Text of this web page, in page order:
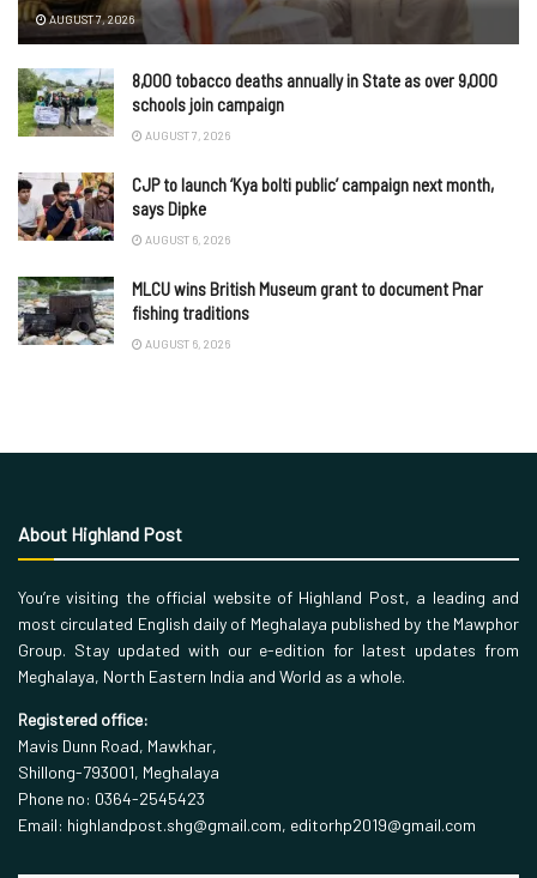
AUGUST 7, 2026
8,000 tobacco deaths annually in State as over 9,000
schools join campaign
AUGUST 7, 2026
CJP to launch ‘Kya bolti public’ campaign next month,
says Dipke
AUGUST 6, 2026
MLCU wins British Museum grant to document Pnar
fishing traditions
AUGUST 6, 2026
About Highland Post
You’re visiting the official website of Highland Post, a leading and
most circulated English daily of Meghalaya published by the Mawphor
Group. Stay updated with our e-edition for latest updates from
Meghalaya, North Eastern India and World as a whole.
Registered office:
Mavis Dunn Road, Mawkhar,
Shillong-793001, Meghalaya
Phone no: 0364-2545423
Email: highlandpost.shg@gmail.com, editorhp2019@gmail.com